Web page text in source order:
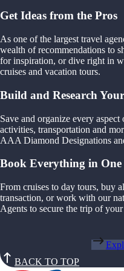
Get Ideas from the Pros
As one of the largest travel
wealth of recommendations to
for inspiration, or dive right in
cruises and vacation tours.
Build and Research
Save and organize every
activities, transportation and
AAA Diamond Designations
Book Everything in One
From cruises to day tours, buy
transaction, or work with our
Agents to secure the trip of your
BACK TO TOP